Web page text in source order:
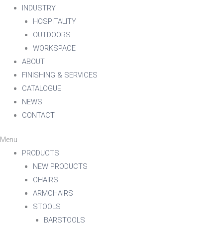
INDUSTRY
HOSPITALITY
OUTDOORS
WORKSPACE
ABOUT
FINISHING & SERVICES
CATALOGUE
NEWS
CONTACT
Menu
PRODUCTS
NEW PRODUCTS
CHAIRS
ARMCHAIRS
STOOLS
BARSTOOLS